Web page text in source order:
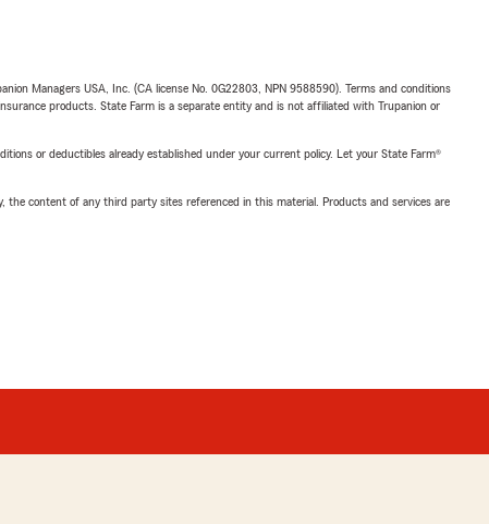
Managers USA, Inc. (CA license No. 0G22803, NPN 9588590). Terms and conditions
products. State Farm is a separate entity and is not affiliated with Trupanion or
or deductibles already established under your current policy. Let your State Farm®
the content of any third party sites referenced in this material. Products and services are